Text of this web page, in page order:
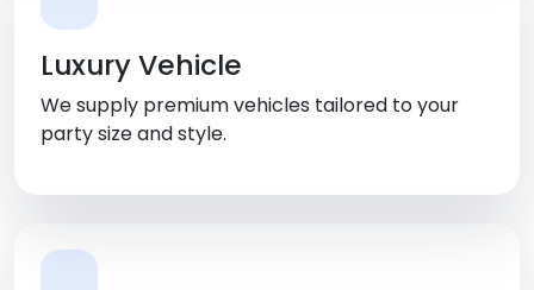
Luxury Vehicle
We supply premium vehicles tailored to your
party size and style.